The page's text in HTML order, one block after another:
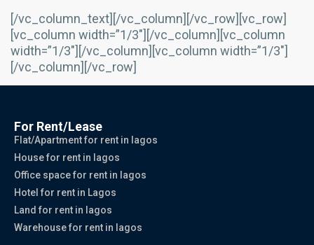
[/vc_column_text][/vc_column][/vc_row][vc_row]
[vc_column width=”1/3″][/vc_column][vc_column
width=”1/3″][/vc_column][vc_column width=”1/3″]
[/vc_column][/vc_row]
For Rent/Lease
Flat/Apartment for rent in lagos
House for rent in lagos
Office space for rent in lagos
Hotel for rent in Lagos
Land for rent in lagos
Warehouse for rent in lagos